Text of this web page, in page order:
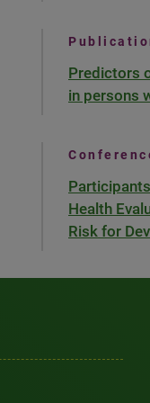
Predictors
in persons
Health
Risk for